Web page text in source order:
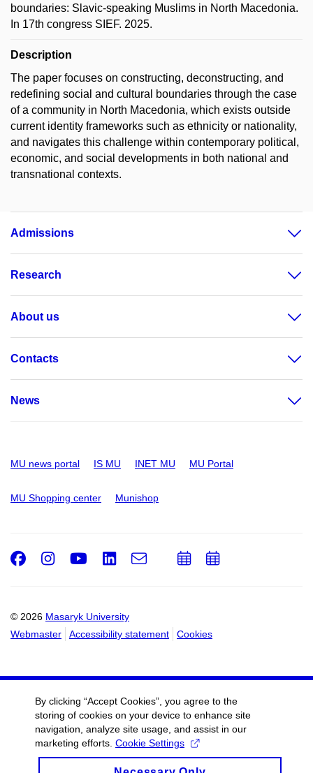
boundaries: Slavic-speaking Muslims in North Macedonia.
In 17th congress SIEF. 2025.
Description
The paper focuses on constructing, deconstructing, and
redefining social and cultural boundaries through the case
of a community in North Macedonia, which exists outside
current identity frameworks such as ethnicity or nationality,
and navigates this challenge within contemporary political,
economic, and social developments in both national and
transnational contexts.
Admissions
Research
About us
Contacts
News
MU news portal IS MU INET MU MU Portal
MU Shopping center Munishop
© 2026 Masaryk University
Webmaster
Accessibility statement Cookies
Facebook
Instagram
Youtube
LinkedIn
e-
AddAdd
By clicking “Accept Cookies”, you agree to the
storing of cookies on your device to enhance site
navigation, analyze site usage, and assist in our
marketing efforts. Cookie Settings